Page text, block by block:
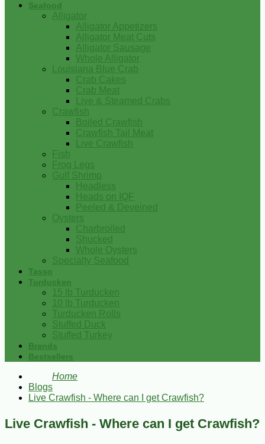
Seafood
Alligator
Alligator Appetizers
Alligator Meat Cuts
Alligator Sausage
Whole Alligator
Louisiana Blue Crab
Crab Cakes
Crab Meat
Live & Steamed Crabs
Crawfish
Boiled Crawfish
Crawfish Tail Meat
Live Crawfish
Fish
Frog Legs
Gulf Shrimp
Headless
Heads on IQF
Peeled & Deveined
Oysters
Charbroiled
Shucked
Whole Oysters
Specialty Seafood
Tasso
Turducken
15 lb Turducken
10 lb Turducken
Turducken Rolls
Stuffed Duck
Stuffed Turkey
Brands
Bestsellers
Home
Blogs
Live Crawfish - Where can I get Crawfish?
Live Crawfish - Where can I get Crawfish?